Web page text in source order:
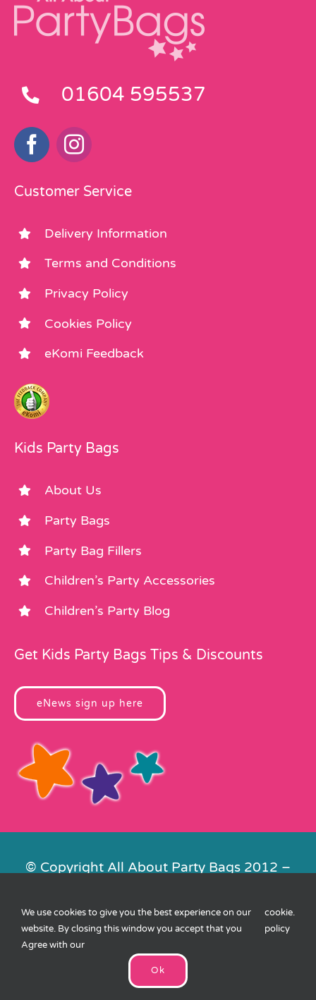
01604 595537
Customer Service
Delivery Information
Terms and Conditions
Privacy Policy
Cookies Policy
eKomi Feedback
Kids Party Bags
About Us
Party Bags
Party Bag Fillers
Children’s Party Accessories
Children’s Party Blog
Get Kids Party Bags Tips & Discounts
eNews sign up here
© Copyright All About Party Bags 2012 –
Contact Us|Privacy|Cookies| XML
Sitemap
We use cookies to give you the best experience on our
website. By closing this window you accept that you
Agree with our
cookie
policy
.
Ok